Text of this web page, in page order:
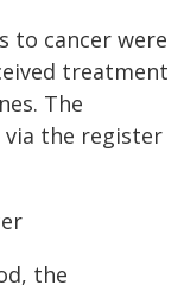
to cancer were
treatment
The
the register
the